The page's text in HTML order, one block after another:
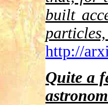
built
http://
Quite a